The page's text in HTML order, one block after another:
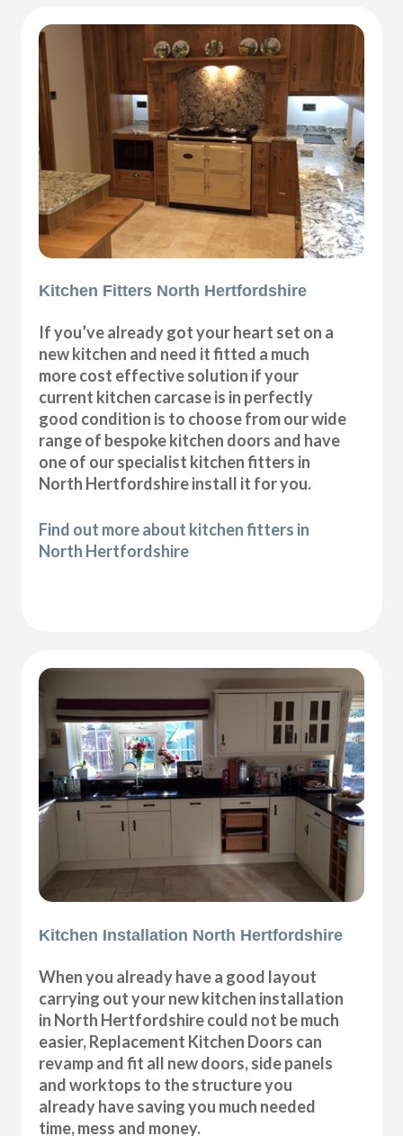
Kitchen Fitters North Hertfordshire
If you’ve already got your heart set on a
new kitchen and need it fitted a much
more cost effective solution if your
current kitchen carcase is in perfectly
good condition is to choose from our wide
range of bespoke kitchen doors and have
one of our specialist kitchen fitters in
North Hertfordshire install it for you.
Find out more about kitchen fitters in
North Hertfordshire
Kitchen Installation North Hertfordshire
When you already have a good layout
carrying out your new kitchen installation
in North Hertfordshire could not be much
easier, Replacement Kitchen Doors can
revamp and fit all new doors, side panels
and worktops to the structure you
already have saving you much needed
time, mess and money.